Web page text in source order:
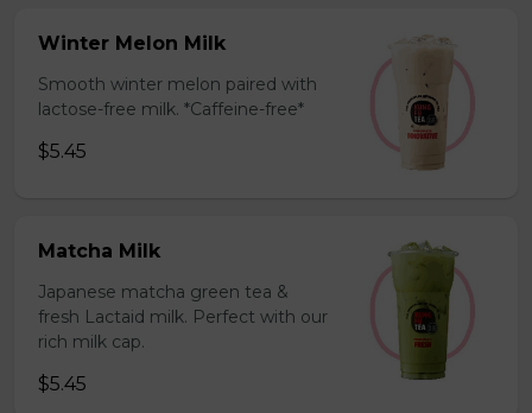
Winter Melon Milk
Smooth winter melon paired with
lactose-free milk. *Caffeine-free*
$5.45
Matcha Milk
Japanese matcha green tea &
fresh Lactaid milk. Perfect with our
rich milk cap.
$5.45